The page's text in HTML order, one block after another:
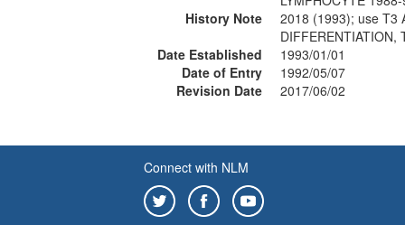
History Note
2018 (1993); use T3
DIFFERENTIATION,
Date Established
1993/01/01
Date of Entry
1992/05/07
Revision Date
2017/06/02
Connect with NLM